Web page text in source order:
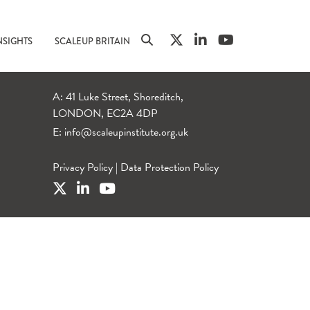
SCALEUP BRITAIN
A: 41 Luke Street, Shoreditch,
LONDON, EC2A 4DP
E: info@scaleupinstitute.org.uk
Privacy Policy | Data Protection Policy